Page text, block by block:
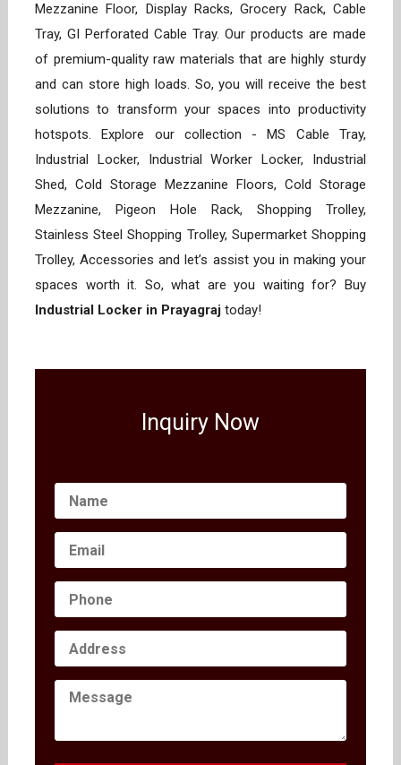
Mezzanine Floor, Display Racks, Grocery Rack, Cable
Tray, GI Perforated Cable Tray. Our products are made
of premium-quality raw materials that are highly sturdy
and can store high loads. So, you will receive the best
solutions to transform your spaces into productivity
hotspots. Explore our collection - MS Cable Tray,
Industrial Locker, Industrial Worker Locker, Industrial
Shed, Cold Storage Mezzanine Floors, Cold Storage
Mezzanine, Pigeon Hole Rack, Shopping Trolley,
Stainless Steel Shopping Trolley, Supermarket Shopping
Trolley, Accessories and let’s assist you in making your
spaces worth it. So, what are you waiting for? Buy
Industrial Locker in Prayagraj today!
Inquiry Now